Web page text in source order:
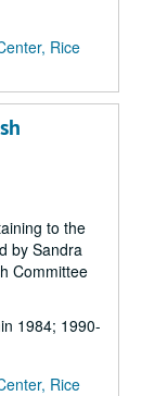
Rice
to the
by Sandra
Committee
1984; 1990-
Rice